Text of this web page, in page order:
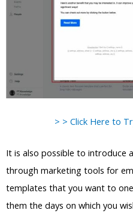
> > Click Here to
It is also possible to introduce
through marketing tools for
templates that you want to
them the days on which you